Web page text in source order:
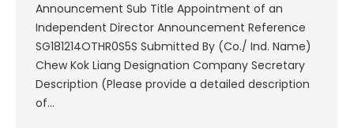
Announcement Sub Title Appointment of an
Independent Director Announcement Reference
SG181214OTHR0S5S Submitted By (Co./ Ind. Name)
Chew Kok Liang Designation Company Secretary
Description (Please provide a detailed description
of…